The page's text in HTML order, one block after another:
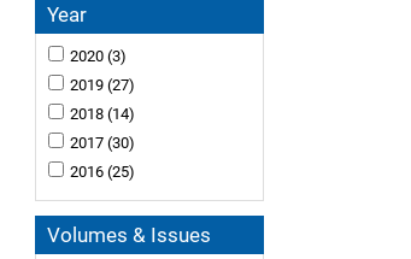
Year
2020 (3)
2019 (27)
2018 (14)
2017 (30)
2016 (25)
Volumes & Issues